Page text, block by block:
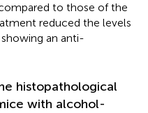
to those of the
reduced the levels
an anti-
histopathological
with alcohol-